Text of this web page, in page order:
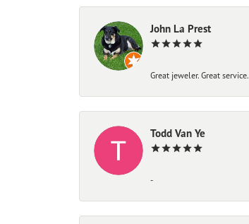
John La Prest
Great jeweler. Great service.
Todd Van Ye
-